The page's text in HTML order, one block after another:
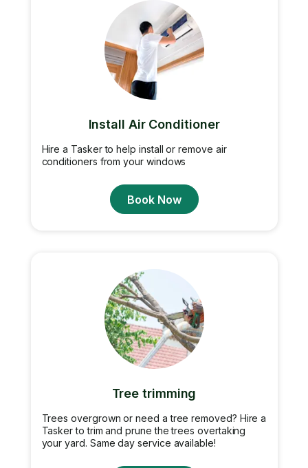
Install Air Conditioner
Hire a Tasker to help install or remove air
conditioners from your windows
Book Now
Tree trimming
Trees overgrown or need a tree removed? Hire a
Tasker to trim and prune the trees overtaking
your yard. Same day service available!